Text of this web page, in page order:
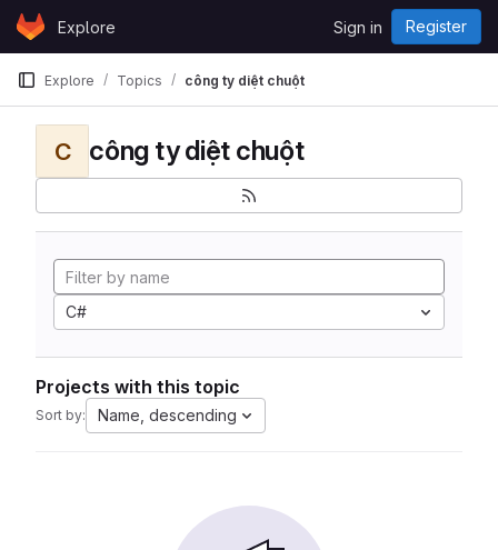
Skip to content
GitLabExplore Sign in Register
Explore Topics công ty diệt chuột
C công ty diệt chuột
C#
Projects with this topic
Sort by: Name, descending